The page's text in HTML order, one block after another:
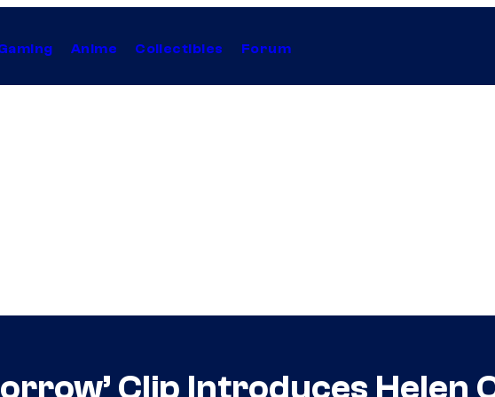
Anime Collectibles Forum
Clip Introduces Helen